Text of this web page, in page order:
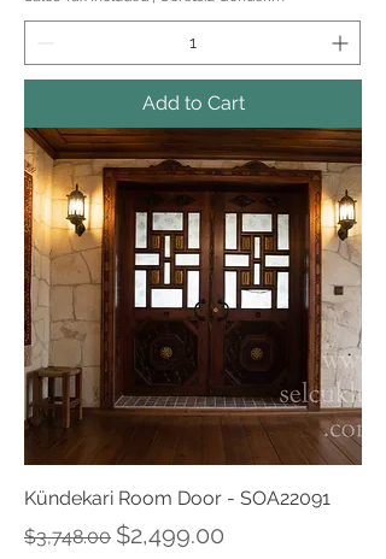
Add to Cart
Kündekari Room Door - SOA22091
Regular Price
$3,748.00 Sale Price
$2,499.00